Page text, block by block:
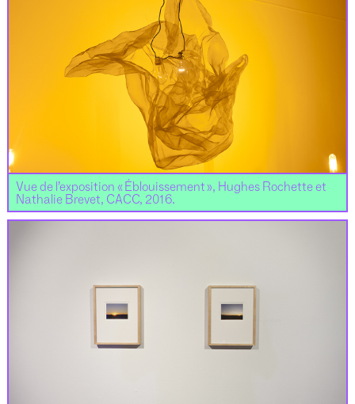
Vue de l’exposition « Éblouissement », Hughes Rochette et
Nathalie Brevet, CACC, 2016.